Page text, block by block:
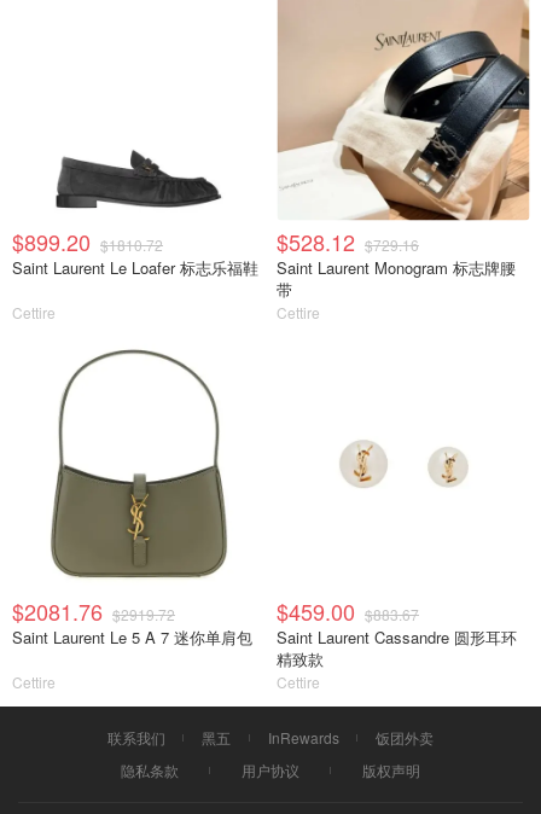
$899.20 $1810.72
Saint Laurent Le Loafer 标志乐福鞋
Cettire
$528.12 $729.16
Saint Laurent Monogram 标志牌腰
带
Cettire
$2081.76 $2919.72
Saint Laurent Le 5 A 7 迷你单肩包
Cettire
$459.00 $883.67
Saint Laurent Cassandre 圆形耳环
精致款
Cettire
联系我们 黑五 InRewards
饭团外卖
隐私条款
用户协议 版权声明